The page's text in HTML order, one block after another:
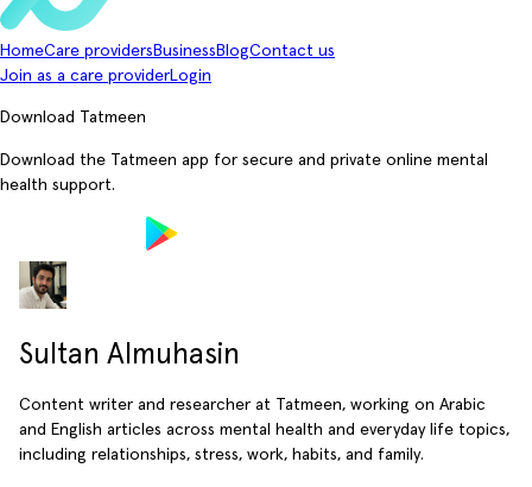
HomeCare providers Business BlogContact us
Join as a care providerLogin
Download Tatmeen
Download the Tatmeen app for secure and private online mental
health support.
Sultan Almuhasin
Content writer and researcher at Tatmeen, working on Arabic
and English articles across mental health and everyday life topics,
including relationships, stress, work, habits, and family.